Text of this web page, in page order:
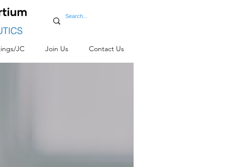
JC Join Us Contact Us